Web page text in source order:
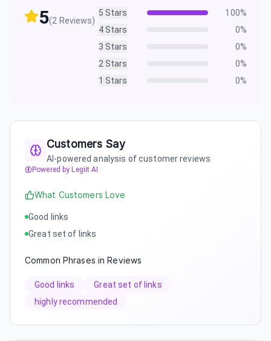
5(2 Reviews)
5 Stars 100%
4Stars 0%
3 Stars 0%
2Stars 0%
1 Stars 0%
Customers Say
AI-powered analysis of customer reviews
Powered by Legiit AI
What Customers Love
Good links
Great set of links
Common Phrases in Reviews
Good links
Great set of links
highly recommended